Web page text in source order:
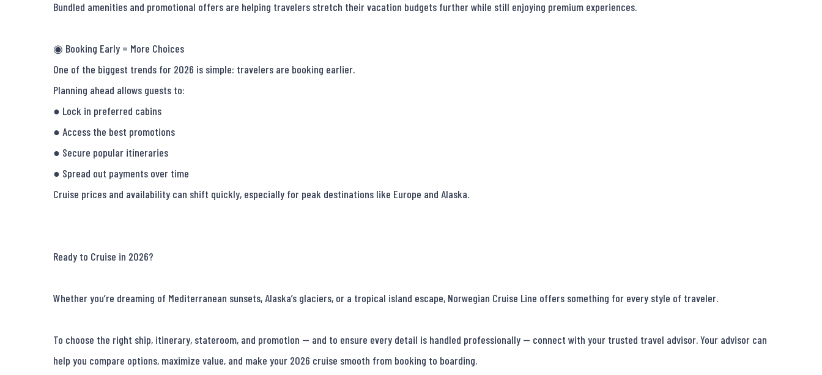
Bundled amenities and promotional offers are helping travelers stretch their vacation budgets further while still enjoying premium experiences.
◉ Booking Early = More Choices
One of the biggest trends for 2026 is simple: travelers are booking earlier.
Planning ahead allows guests to:
● Lock in preferred cabins
● Access the best promotions
● Secure popular itineraries
● Spread out payments over time
Cruise prices and availability can shift quickly, especially for peak destinations like Europe and Alaska.
Ready to Cruise in 2026?
Whether you’re dreaming of Mediterranean sunsets, Alaska’s glaciers, or a tropical island escape, Norwegian Cruise Line offers something for every style of traveler.
To choose the right ship, itinerary, stateroom, and promotion — and to ensure every detail is handled professionally — connect with your trusted travel advisor. Your advisor can
help you compare options, maximize value, and make your 2026 cruise smooth from booking to boarding.